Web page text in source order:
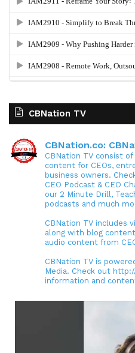
CBNation TV
CBNation.co:
CBNation TV consist
content for CEOs,
business owners.
CEO Podcast & CEO
our 2 Minute Drill,
podcasts and much
CBNation TV includes
along with blog
audio content from
CBNation TV is
Media. Check out
information and